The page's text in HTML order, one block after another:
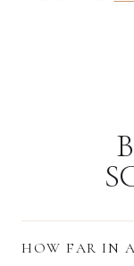
HOW FAR IN